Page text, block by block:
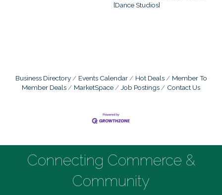
[Dance Studios]
Business Directory Events Calendar Hot Deals
Member To
Member Deals
MarketSpace Job Postings Contact Us
Connecting Commerce &
Community